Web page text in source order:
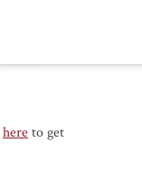
hereto get